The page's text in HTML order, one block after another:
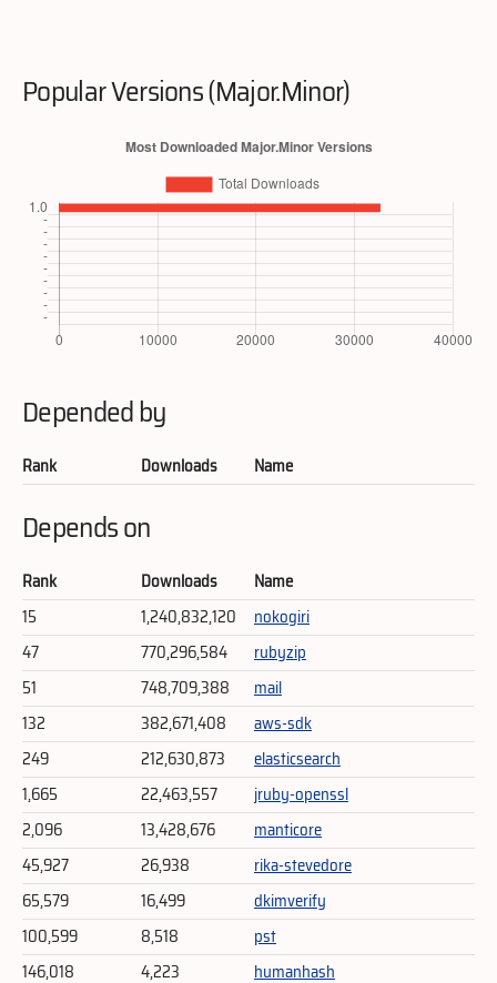
Popular Versions (Major.Minor)
Depended by
Rank Downloads Name
Depends on
Rank Downloads
Name
15
1,240,832,120
nokogiri
47
770,296,584
rubyzip
51
748,709,388
mail
132
382,671,408
aws-sdk
249
212,630,873
elasticsearch
1,665
22,463,557
jruby-openssl
2,096
13,428,676
manticore
45,927
26,938
rika-stevedore
65,579
16,499
dkimverify
100,599
8,518
pst
146,018
4,223 humanhash